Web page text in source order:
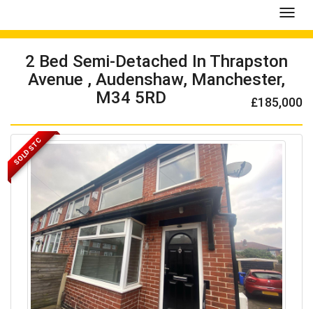
2 Bed Semi-Detached In Thrapston
Avenue , Audenshaw, Manchester,
M34 5RD
£185,000
SOLD STC